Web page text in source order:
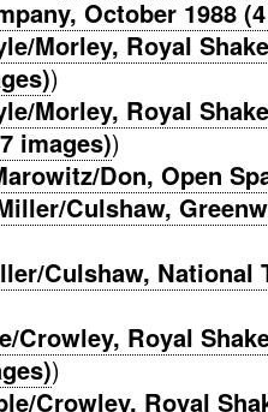
October 1988
Morley, Royal
)
Morley, Royal
images))
Don, Open
Culshaw,
Culshaw, National
Crowley, Royal
)
Crowley, Royal